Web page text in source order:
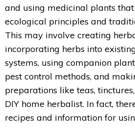
and using medicinal plants
ecological principles and
This may involve creating
incorporating herbs into
systems, using companion
pest control methods, and
preparations like teas,
DIY home herbalist. In fact,
recipes and information for